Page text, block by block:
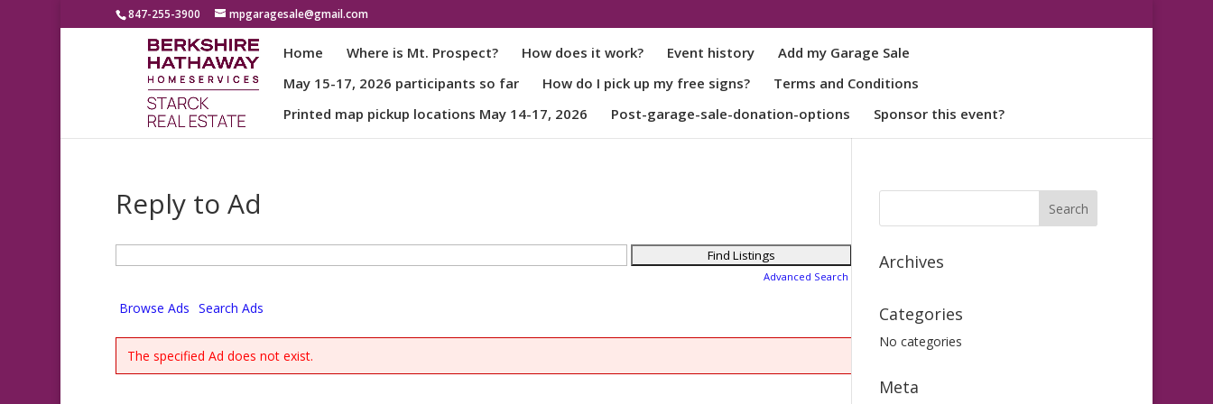
847-255-3900 mpgaragesale@gmail.com
Home Where is Mt. Prospect? How does it work? Event history
Add my Garage Sale
May 15-17, 2026 participants so far
How do I pick up my free signs?
Terms and Conditions
Printed map pickup locations May 14-17, 2026
Post-garage-sale-donation-options Sponsor this event?
Reply to Ad
Advanced Search
Browse Ads Search Ads
The specified Ad does not exist.
Archives
Categories
No categories
Meta